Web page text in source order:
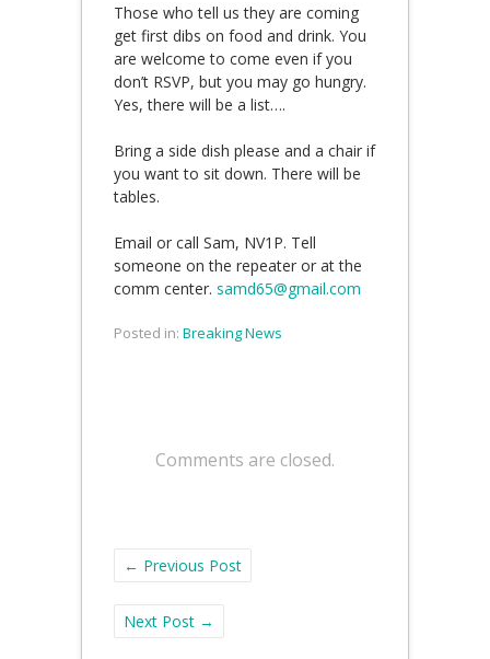
Those who tell us they are coming
get first dibs on food and drink. You
are welcome to come even if you
don’t RSVP, but you may go hungry.
Yes, there will be a list….
Bring a side dish please and a chair if
you want to sit down. There will be
tables.
Email or call Sam, NV1P. Tell
someone on the repeater or at the
comm center. samd65@gmail.com
Posted in: Breaking News
Comments are closed.
← Previous Post
Next Post →